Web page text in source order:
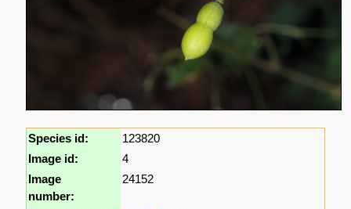
Species id:
123820
Image id:
4
Image
number:
24152